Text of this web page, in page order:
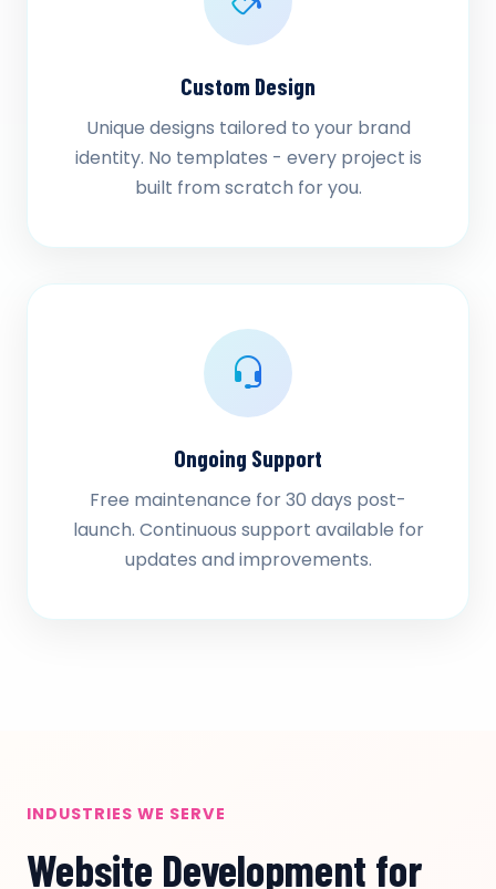
Custom Design
Unique designs tailored to your brand
identity. No templates - every project is
built from scratch for you.
Ongoing Support
Free maintenance for 30 days post-
launch. Continuous support available for
updates and improvements.
INDUSTRIES WE SERVE
Website Development for